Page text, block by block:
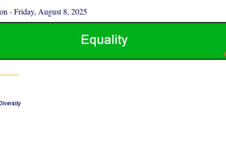
-Friday, August 8, 2025